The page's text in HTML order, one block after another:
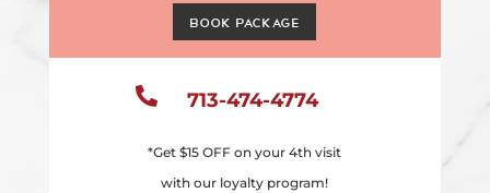
Book Package
 713-474-4774
*Get $15 OFF on your 4th visit
with our loyalty program!